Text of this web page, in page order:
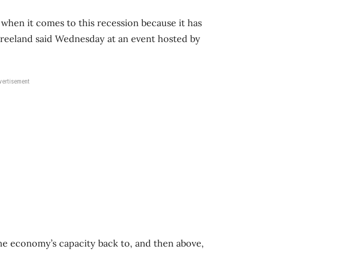
it comes to this recession because it has
said Wednesday at an event hosted by
economy’s capacity back to, and then above,